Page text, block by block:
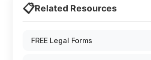
📋Related Resources
FREE Legal Forms